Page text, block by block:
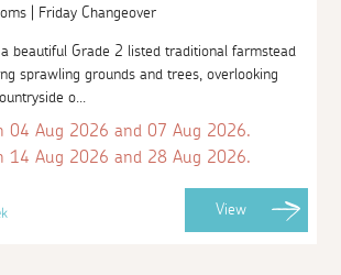
| Friday Changeover
a beautiful Grade 2 listed traditional farmstead
sprawling grounds and trees, overlooking
o...
04 Aug 2026 and 07 Aug 2026.
14 Aug 2026 and 28 Aug 2026.
View